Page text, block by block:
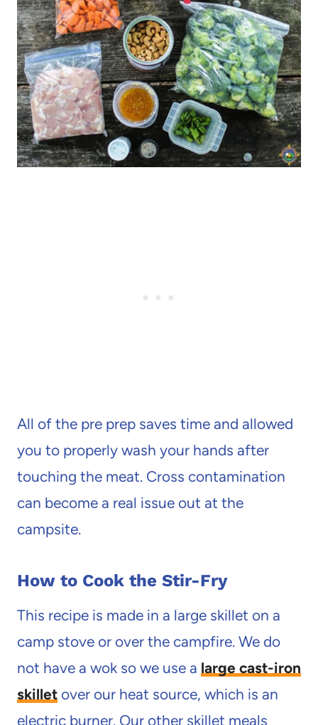
All of the pre prep saves time and allowed
you to properly wash your hands after
touching the meat. Cross contamination
can become a real issue out at the
campsite.
How to Cook the Stir-Fry
This recipe is made in a large skillet on a
camp stove or over the campfire. We do
not have a wok so we use a large cast-iron
skillet over our heat source, which is an
electric burner. Our other skillet meals